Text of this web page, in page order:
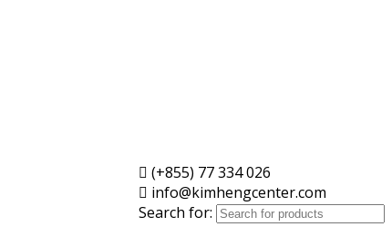
(+855) 77 334 026
info@kimhengcenter.com
Search for: